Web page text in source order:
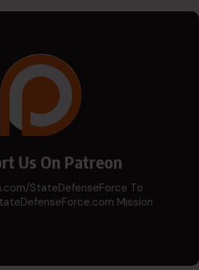
Us On Patreon
StateDefenseForce To
Mission